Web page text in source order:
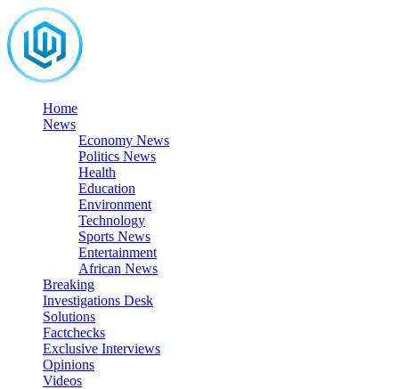
Skip
to
content
Home
News
Economy News
Politics News
Health
Education
Environment
Technology
Sports News
Entertainment
African News
Breaking
Investigations Desk
Solutions
Factchecks
Exclusive Interviews
Opinions
Videos